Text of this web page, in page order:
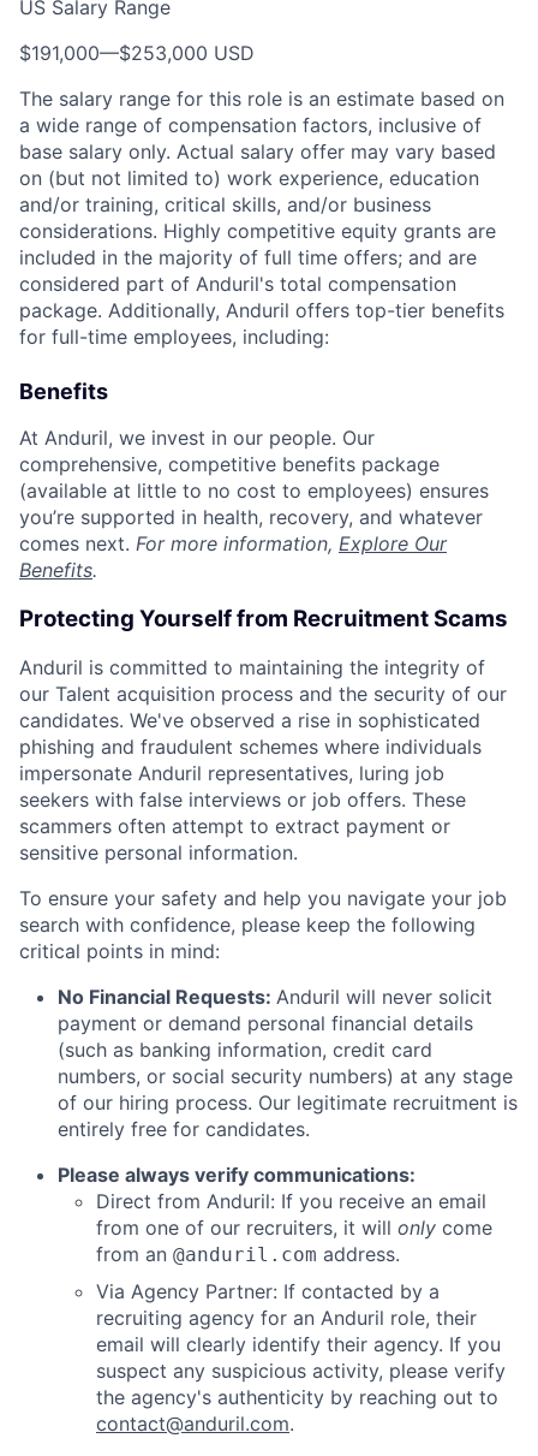
US Salary Range
$191,000—$253,000 USD
The salary range for this role is an estimate based on
a wide range of compensation factors, inclusive of
base salary only. Actual salary offer may vary based
on (but not limited to) work experience, education
and/or training, critical skills, and/or business
considerations. Highly competitive equity grants are
included in the majority of full time offers; and are
considered part of Anduril's total compensation
package. Additionally, Anduril offers top-tier benefits
for full-time employees, including:
Benefits
At Anduril, we invest in our people. Our
comprehensive, competitive benefits package
(available at little to no cost to employees) ensures
you’re supported in health, recovery, and whatever
comes next. For more information, Explore Our
Benefits.
Protecting Yourself from Recruitment Scams
Anduril is committed to maintaining the integrity of
our Talent acquisition process and the security of our
candidates. We've observed a rise in sophisticated
phishing and fraudulent schemes where individuals
impersonate Anduril representatives, luring job
seekers with false interviews or job offers. These
scammers often attempt to extract payment or
sensitive personal information.
To ensure your safety and help you navigate your job
search with confidence, please keep the following
critical points in mind:
No Financial Requests: Anduril will never solicit
payment or demand personal financial details
(such as banking information, credit card
numbers, or social security numbers) at any stage
of our hiring process. Our legitimate recruitment is
entirely free for candidates.
Please always verify communications:
Direct from Anduril: If you receive an email
from one of our recruiters, it will only come
from an @anduril.com address.
Via Agency Partner: If contacted by a
recruiting agency for an Anduril role, their
email will clearly identify their agency. If you
suspect any suspicious activity, please verify
the agency's authenticity by reaching out to
contact@anduril.com.